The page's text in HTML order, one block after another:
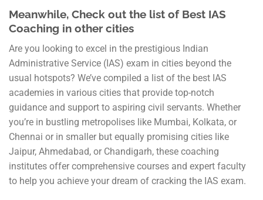
Meanwhile, Check out the list of Best IAS
Coaching in other cities
Are you looking to excel in the prestigious Indian
Administrative Service (IAS) exam in cities beyond the
usual hotspots? We’ve compiled a list of the best IAS
academies in various cities that provide top-notch
guidance and support to aspiring civil servants. Whether
you’re in bustling metropolises like Mumbai, Kolkata, or
Chennai or in smaller but equally promising cities like
Jaipur, Ahmedabad, or Chandigarh, these coaching
institutes offer comprehensive courses and expert faculty
to help you achieve your dream of cracking the IAS exam.